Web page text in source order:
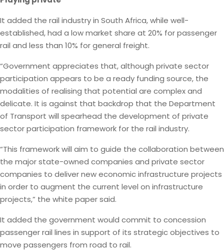
It added the rail industry in South Africa, while well-
established, had a low market share at 20% for passenger
rail and less than 10% for general freight.
“Government appreciates that, although private sector
participation appears to be a ready funding source, the
modalities of realising that potential are complex and
delicate. It is against that backdrop that the Department
of Transport will spearhead the development of private
sector participation framework for the rail industry.
“This framework will aim to guide the collaboration between
the major state-owned companies and private sector
companies to deliver new economic infrastructure projects
in order to augment the current level on infrastructure
projects,” the white paper said.
It added the government would commit to concession
passenger rail lines in support of its strategic objectives to
move passengers from road to rail.